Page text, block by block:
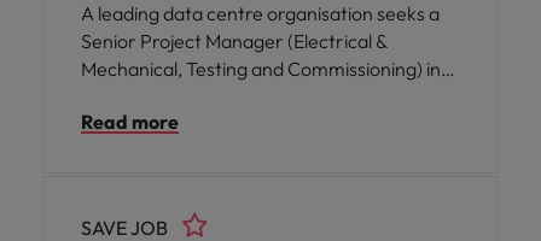
A leading data centre organisation seeks a
Senior Project Manager (Electrical &
Mechanical, Testing and Commissioning) in
systems commissioning, ensuring seamless
Read more
SAVE JOB